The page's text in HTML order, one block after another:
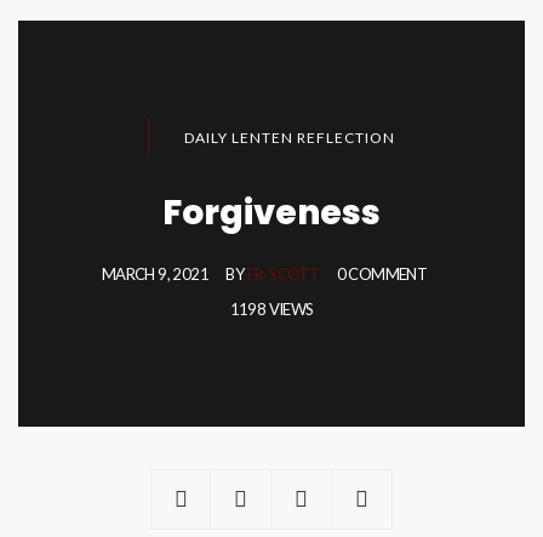
DAILY LENTEN REFLECTION
Forgiveness
MARCH 9, 2021 BYFR. SCOTT
0 COMMENT
1198 VIEWS